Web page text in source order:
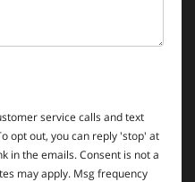
service calls and text
opt out, you can reply 'stop' at
in the emails. Consent is not a
may apply. Msg frequency